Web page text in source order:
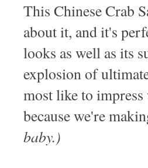
This Chinese Crab
about it, and it's
looks as well as its
explosion of
most like to
because we're
baby.)